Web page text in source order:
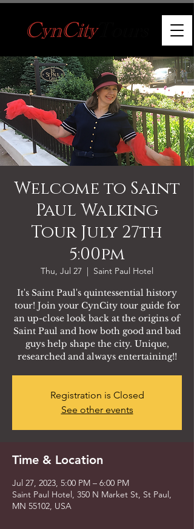
Welcome to Saint
Paul Walking
Tour July 27th
5:00pm
Thu, Jul 27
  |
Saint Paul Hotel
It's Saint Paul's quintessential history
tour! Join your CynCity tour guide for
an up-close look back at the origins of
Saint Paul and how both good and bad
guys help shape the city. Unique,
researched and always entertaining!!
Registration is Closed
See other events
Time & Location
Jul 27, 2023, 5:00 PM – 6:00 PM
Saint Paul Hotel, 350 N Market St, St Paul,
MN 55102, USA